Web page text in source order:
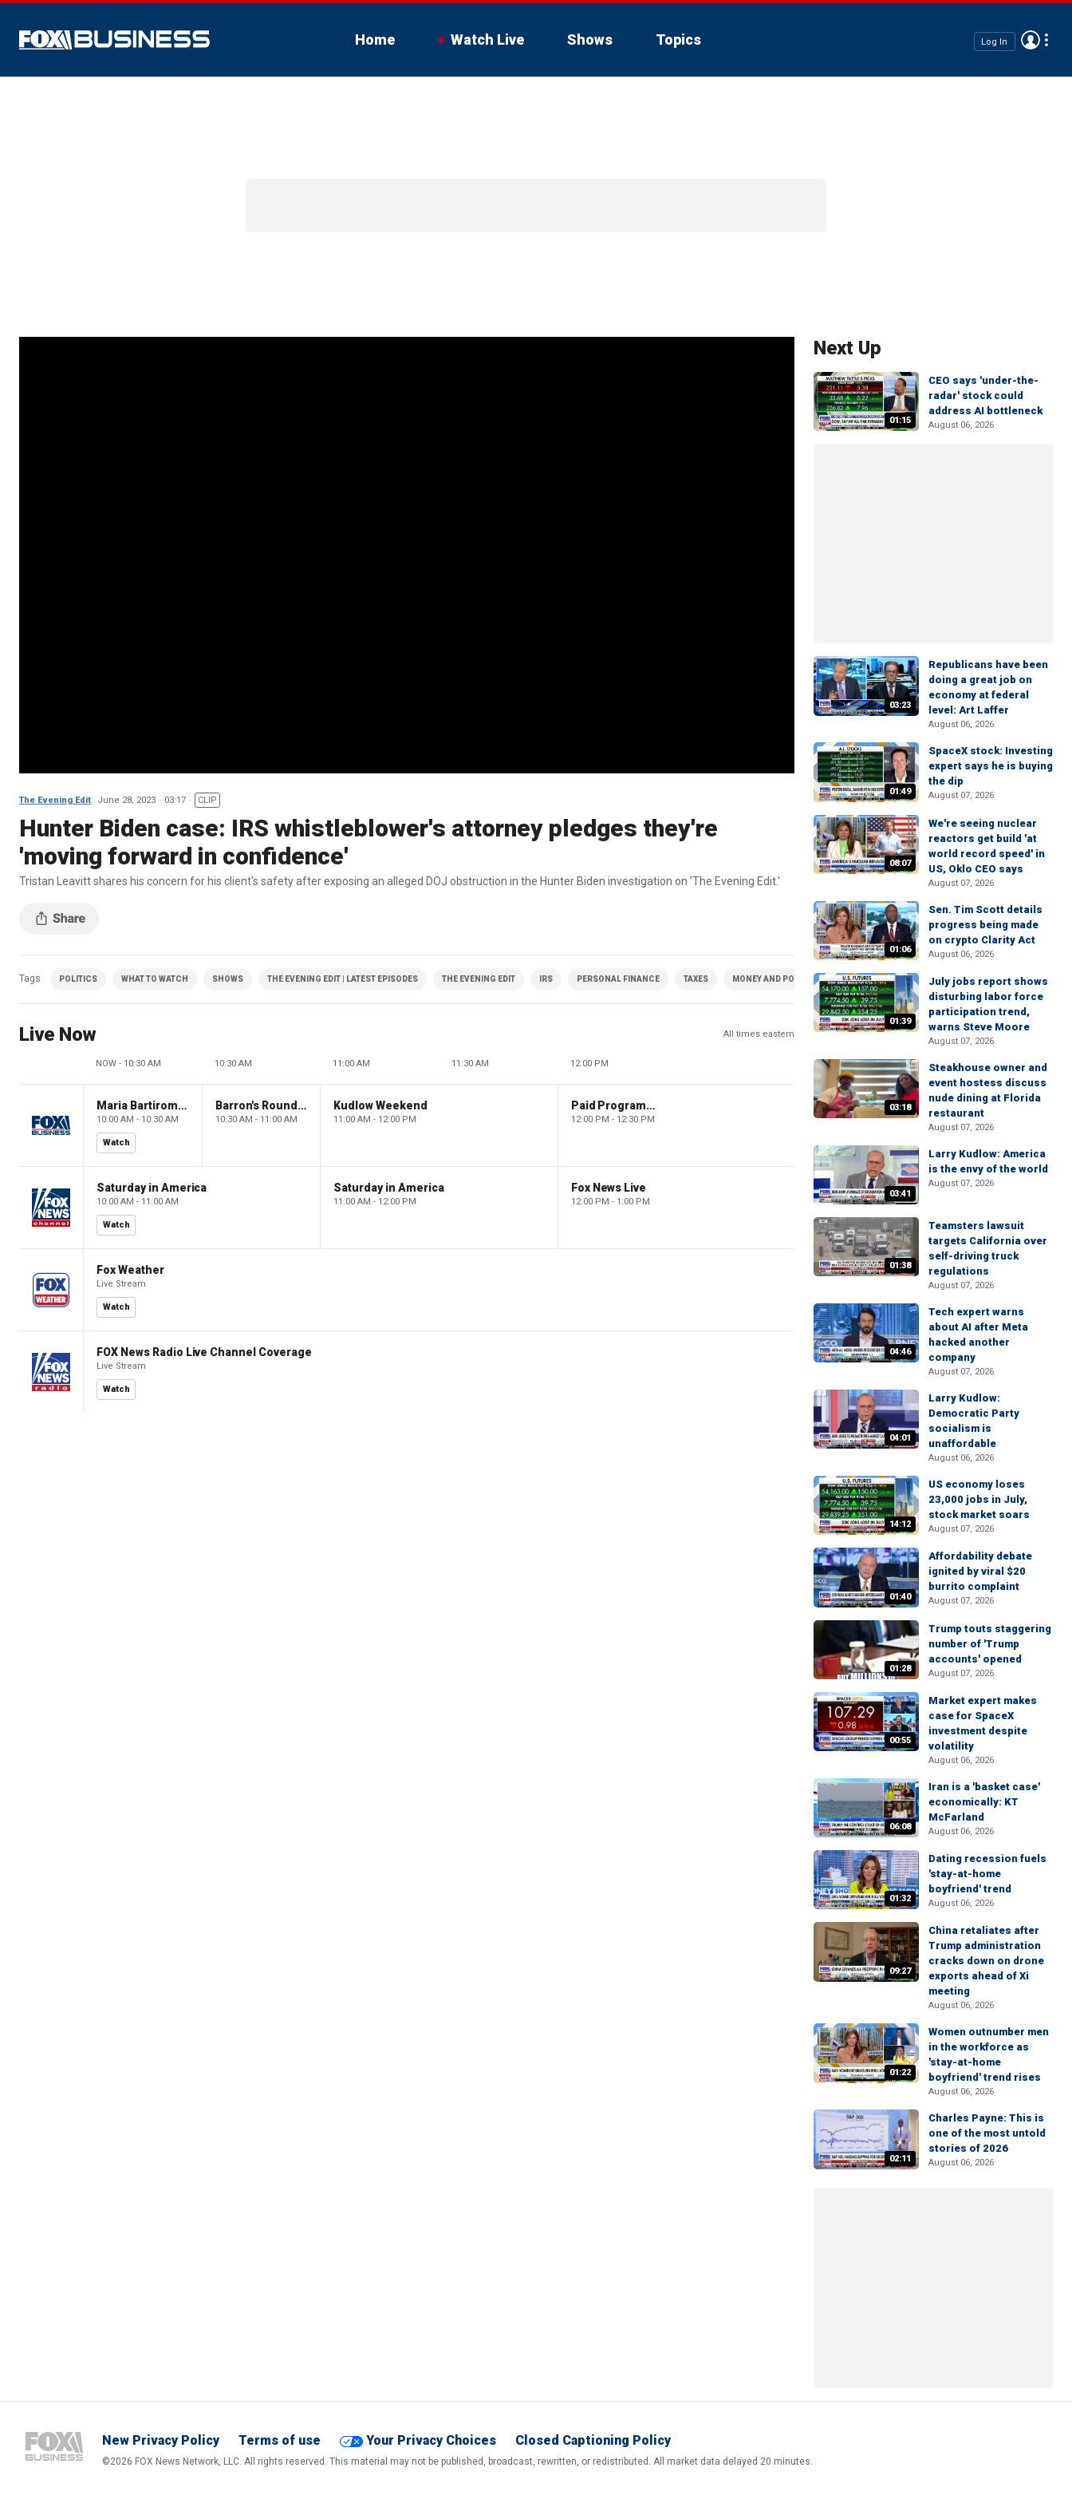
Home Watch Live Shows Topics Log In
The Evening Edit June 28, 2023 03:17 CLIP
Hunter Biden case: IRS whistleblower's attorney pledges they're
'moving forward in confidence'
Tristan Leavitt shares his concern for his client's safety after exposing an alleged DOJ obstruction in the Hunter Biden investigation on 'The Evening Edit.'
Tags POLITICS WHAT TO WATCH SHOWS THE EVENING EDIT | LATEST EPISODES THE EVENING EDIT IRS PERSONAL FINANCE TAXES MONEY AND POLICY
Live Now All times eastern
NOW - 10:30 AM 10:30 AM 11:00 AM 11:30 AM 12:00 PM
Maria Bartiromo's Wall Street
10:00 AM - 10:30 AM
Watch
Barron's Roundtable
10:30 AM - 11:00 AM
Kudlow Weekend
11:00 AM - 12:00 PM
Paid Programming
12:00 PM - 12:30 PM
Saturday in America
10:00 AM - 11:00 AM
Watch
Saturday in America
11:00 AM - 12:00 PM
Fox News Live
12:00 PM - 1:00 PM
Fox Weather
Live Stream
Watch
FOX News Radio Live Channel Coverage
Live Stream
Watch
Next Up
01:15
CEO says 'under-the-
radar' stock could
address AI bottleneck
August 06, 2026
03:23
Republicans have been
doing a great job on
economy at federal
level: Art Laffer
August 06, 2026
01:49
SpaceX stock: Investing
expert says he is buying
the dip
August 07, 2026
08:07
We're seeing nuclear
reactors get build 'at
world record speed' in
US, Oklo CEO says
August 07, 2026
01:06
Sen. Tim Scott details
progress being made
on crypto Clarity Act
August 06, 2026
01:39
July jobs report shows
disturbing labor force
participation trend,
warns Steve Moore
August 07, 2026
03:18
Steakhouse owner and
event hostess discuss
nude dining at Florida
restaurant
August 07, 2026
03:41
Larry Kudlow: America
is the envy of the world
August 07, 2026
01:38
Teamsters lawsuit
targets California over
self-driving truck
regulations
August 07, 2026
04:46
Tech expert warns
about AI after Meta
hacked another
company
August 07, 2026
04:01
Larry Kudlow:
Democratic Party
socialism is
unaffordable
August 06, 2026
14:12
US economy loses
23,000 jobs in July,
stock market soars
August 07, 2026
01:40
Affordability debate
ignited by viral $20
burrito complaint
August 07, 2026
01:28
Trump touts staggering
number of 'Trump
accounts' opened
August 07, 2026
00:55
Market expert makes
case for SpaceX
investment despite
volatility
August 06, 2026
06:08
Iran is a 'basket case'
economically: KT
McFarland
August 06, 2026
01:32
Dating recession fuels
'stay-at-home
boyfriend' trend
August 06, 2026
09:27
China retaliates after
Trump administration
cracks down on drone
exports ahead of Xi
meeting
August 06, 2026
01:22
Women outnumber men
in the workforce as
'stay-at-home
boyfriend' trend rises
August 06, 2026
02:11
Charles Payne: This is
one of the most untold
stories of 2026
August 06, 2026
New Privacy Policy Terms of use Your Privacy Choices Closed Captioning Policy
©2026 FOX News Network, LLC. All rights reserved. This material may not be published, broadcast, rewritten, or redistributed. All market data delayed 20 minutes.